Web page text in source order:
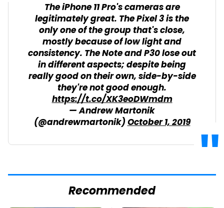
The iPhone 11 Pro's cameras are
legitimately great. The Pixel 3 is the
only one of the group that's close,
mostly because of low light and
consistency. The Note and P30 lose out
in different aspects; despite being
really good on their own, side-by-side
they're not good enough.
https://t.co/XK3eoDWmdm
— Andrew Martonik
(@andrewmartonik)October 1, 2019
Recommended